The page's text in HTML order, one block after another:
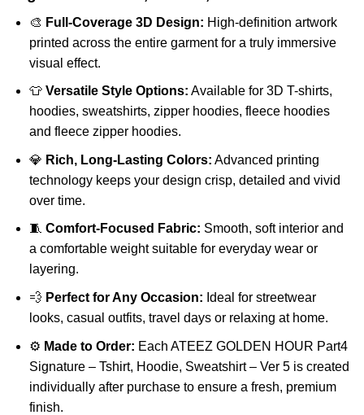
🎨 Full-Coverage 3D Design: High-definition artwork
printed across the entire garment for a truly immersive
visual effect.
👕 Versatile Style Options: Available for 3D T-shirts,
hoodies, sweatshirts, zipper hoodies, fleece hoodies
and fleece zipper hoodies.
💎 Rich, Long-Lasting Colors: Advanced printing
technology keeps your design crisp, detailed and vivid
over time.
🧵 Comfort-Focused Fabric: Smooth, soft interior and
a comfortable weight suitable for everyday wear or
layering.
💨 Perfect for Any Occasion: Ideal for streetwear
looks, casual outfits, travel days or relaxing at home.
⚙️ Made to Order: Each ATEEZ GOLDEN HOUR Part4
Signature – Tshirt, Hoodie, Sweatshirt – Ver 5 is created
individually after purchase to ensure a fresh, premium
finish.